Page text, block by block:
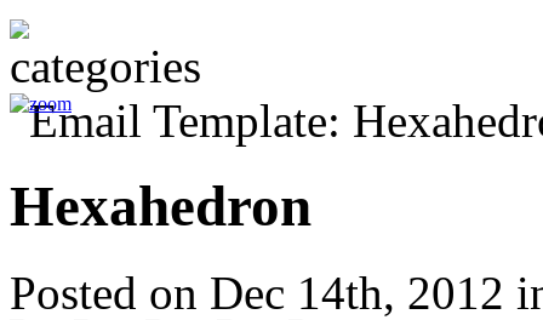
Hexahedron
Posted on Dec 14th, 2012